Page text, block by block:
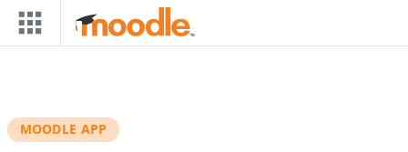
Skip to main content
MOODLE APP